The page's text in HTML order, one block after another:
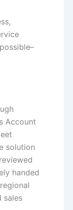
Account
solution
handed
sales